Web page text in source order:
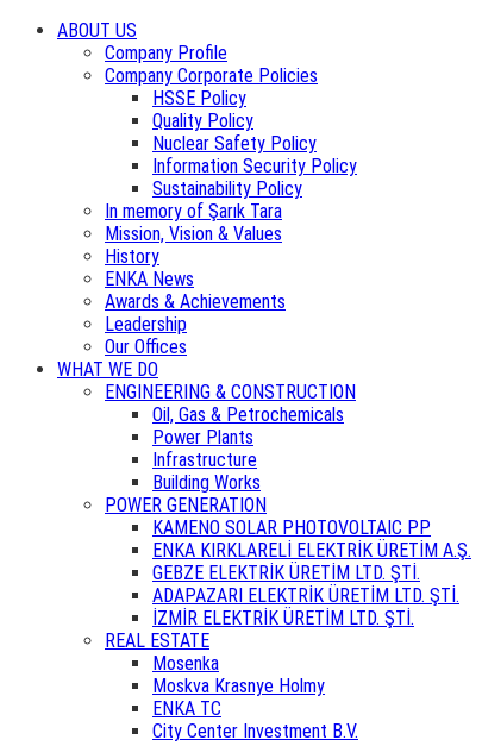
ABOUT US
Company Profile
Company Corporate Policies
HSSE Policy
Quality Policy
Nuclear Safety Policy
Information Security Policy
Sustainability Policy
In memory of Şarık Tara
Mission, Vision & Values
History
ENKA News
Awards & Achievements
Leadership
Our Offices
WHAT WE DO
ENGINEERING & CONSTRUCTION
Oil, Gas & Petrochemicals
Power Plants
Infrastructure
Building Works
POWER GENERATION
KAMENO SOLAR PHOTOVOLTAIC PP
ENKA KIRKLARELİ ELEKTRİK ÜRETİM A.Ş.
GEBZE ELEKTRİK ÜRETİM LTD. ŞTİ.
ADAPAZARI ELEKTRİK ÜRETİM LTD. ŞTİ.
İZMİR ELEKTRİK ÜRETİM LTD. ŞTİ.
REAL ESTATE
Mosenka
Moskva Krasnye Holmy
ENKA TC
City Center Investment B.V.